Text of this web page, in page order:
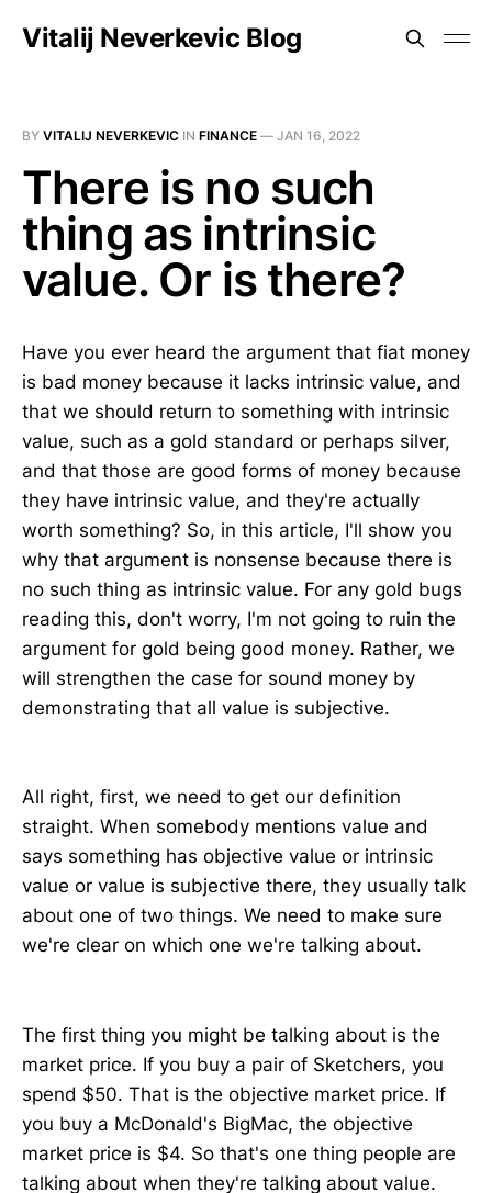
Vitalij Neverkevic Blog
BY VITALIJ NEVERKEVIC IN FINANCE — JAN 16, 2022
There is no such
thing as intrinsic
value. Or is there?
Have you ever heard the argument that fiat money
is bad money because it lacks intrinsic value, and
that we should return to something with intrinsic
value, such as a gold standard or perhaps silver,
and that those are good forms of money because
they have intrinsic value, and they're actually
worth something? So, in this article, I'll show you
why that argument is nonsense because there is
no such thing as intrinsic value. For any gold bugs
reading this, don't worry, I'm not going to ruin the
argument for gold being good money. Rather, we
will strengthen the case for sound money by
demonstrating that all value is subjective.
All right, first, we need to get our definition
straight. When somebody mentions value and
says something has objective value or intrinsic
value or value is subjective there, they usually talk
about one of two things. We need to make sure
we're clear on which one we're talking about.
The first thing you might be talking about is the
market price. If you buy a pair of Sketchers, you
spend $50. That is the objective market price. If
you buy a McDonald's BigMac, the objective
market price is $4. So that's one thing people are
talking about when they're talking about value.